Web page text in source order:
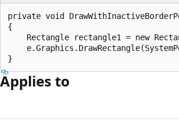
private void
{
Rectangle rectangle1 = new
Applies to